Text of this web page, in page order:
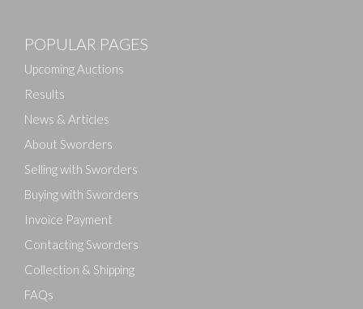
Drag and drop .jpg images here to upload, or click
POPULAR PAGES
Upcoming Auctions
Results
News & Articles
About Sworders
Selling with Sworders
Buying with Sworders
Invoice Payment
Contacting Sworders
Collection & Shipping
FAQs